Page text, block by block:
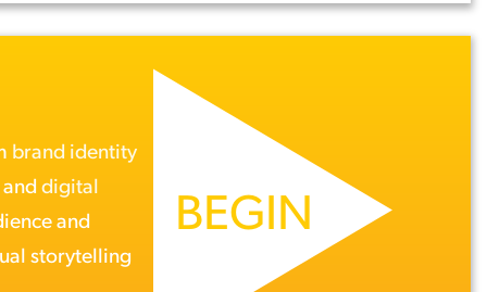
brand identity
anddigital
and
storytelling
BEGIN